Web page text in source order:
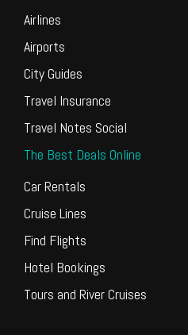
Airlines
Airports
City Guides
Travel Insurance
Travel Notes Social
The Best Deals Online
Car Rentals
Cruise Lines
Find Flights
Hotel Bookings
Tours and River Cruises